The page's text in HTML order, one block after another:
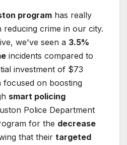
program has really
reducing crime in our city.
we've seen a 3.5%
incidents compared to
investment of $73
focused on boosting
smart policing
Police Department
for the decrease
that their targeted